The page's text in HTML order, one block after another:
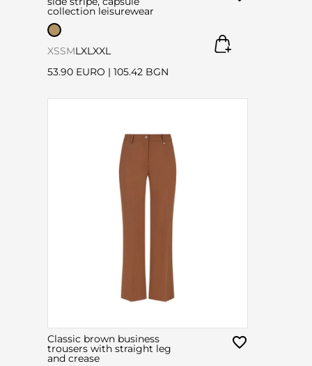
collection leisurewear
XSSMLXLXXL
53.90 EURO | 105.42 BGN
Classic brown business
trousers with straight leg
and crease